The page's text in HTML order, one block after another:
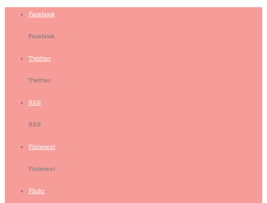
Facebook
Facebook
Twitter
Twitter
RSS
RSS
Pinterest
Pinterest
Flickr